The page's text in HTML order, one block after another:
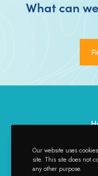
What can
Our website uses
site. This site does not
any other purpose.